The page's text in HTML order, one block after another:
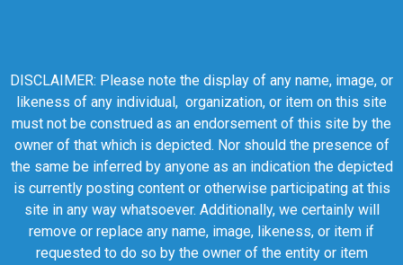
DISCLAIMER: Please note the display of any name, image, or
likeness of any individual, organization, or item on this site
must not be construed as an endorsement of this site by the
owner of that which is depicted. Nor should the presence of
the same be inferred by anyone as an indication the depicted
is currently posting content or otherwise participating at this
site in any way whatsoever. Additionally, we certainly will
remove or replace any name, image, likeness, or item if
requested to do so by the owner of the entity or item